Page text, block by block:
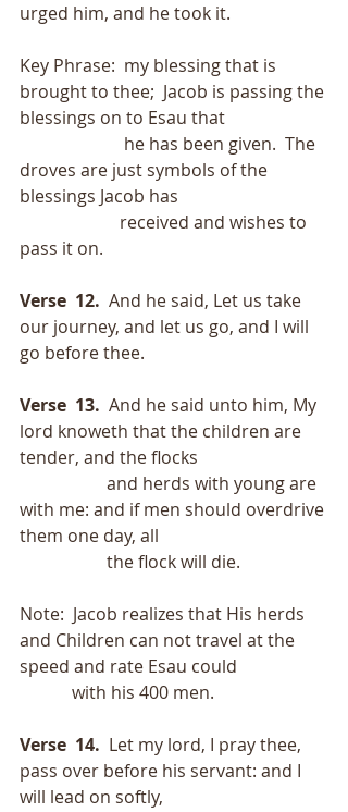
urged him, and he took it.
Key Phrase:  my blessing that is
brought to thee;  Jacob is passing the
blessings on to Esau that
droves are just symbols of the
blessings Jacob has
pass it on.
Verse  12.
  And he said, Let us take
our journey, and let us go, and I will
go before thee.
Verse  13. And he said unto him, My
lord knoweth that the children are
tender, and the flocks
with me: and if men should overdrive
them one day, all
                    the flock will die.
Note:  Jacob realizes that His herds
and Children can not travel at the
speed and rate Esau could
            with his 400 men.
Verse  14.
  Let my lord, I pray thee,
pass over before his servant: and I
will lead on softly,